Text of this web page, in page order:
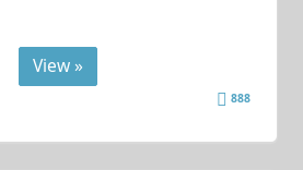
View »
888